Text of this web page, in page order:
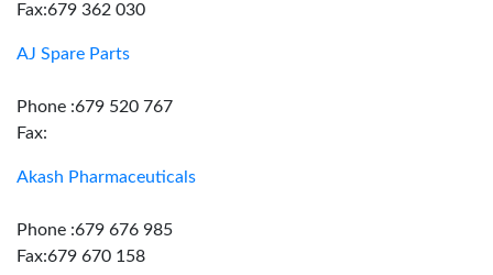
Fax:679 362 030
AJ Spare Parts
Phone :679 520 767
Fax:
Akash Pharmaceuticals
Phone :679 676 985
Fax:679 670 158